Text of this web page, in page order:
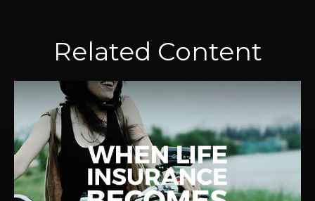
Related Content